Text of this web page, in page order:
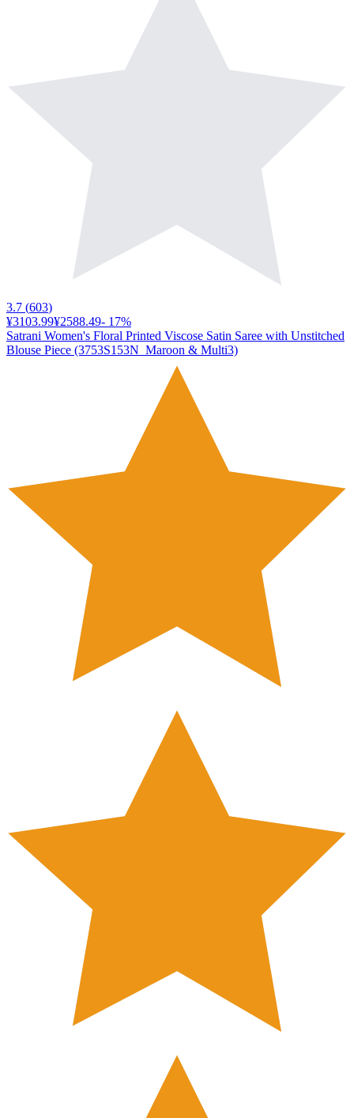
3.7 (603)
¥3103.99¥2588.49- 17%
Satrani Women's Floral Printed Viscose Satin Saree with Unstitched
Blouse Piece (3753S153N_Maroon & Multi3)